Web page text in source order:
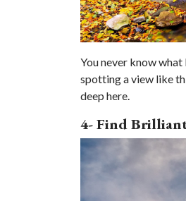
You never know
spotting a view like
deep here.
4- Find